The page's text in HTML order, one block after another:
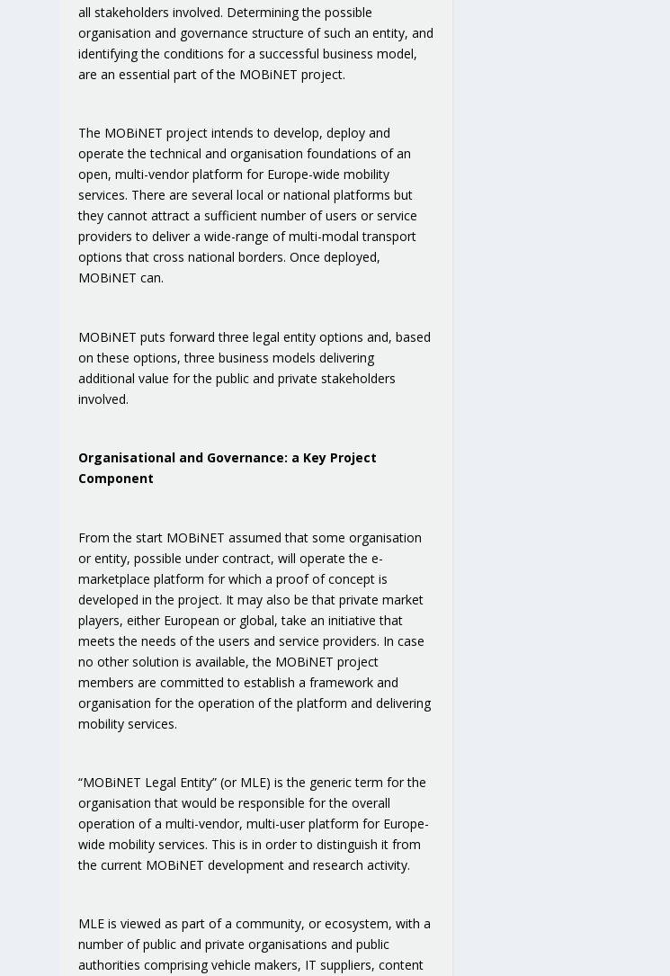
all stakeholders involved. Determining the possible
organisation and governance structure of such an entity, and
identifying the conditions for a successful business model,
are an essential part of the MOBiNET project.
The MOBiNET project intends to develop, deploy and
operate the technical and organisation foundations of an
open, multi-vendor platform for Europe-wide mobility
services. There are several local or national platforms but
they cannot attract a sufficient number of users or service
providers to deliver a wide-range of multi-modal transport
options that cross national borders. Once deployed,
MOBiNET can.
MOBiNET puts forward three legal entity options and, based
on these options, three business models delivering
additional value for the public and private stakeholders
involved.
Organisational and Governance: a Key Project
Component
From the start MOBiNET assumed that some organisation
or entity, possible under contract, will operate the e-
marketplace platform for which a proof of concept is
developed in the project. It may also be that private market
players, either European or global, take an initiative that
meets the needs of the users and service providers. In case
no other solution is available, the MOBiNET project
members are committed to establish a framework and
organisation for the operation of the platform and delivering
mobility services.
“MOBiNET Legal Entity” (or MLE) is the generic term for the
organisation that would be responsible for the overall
operation of a multi-vendor, multi-user platform for Europe-
wide mobility services. This is in order to distinguish it from
the current MOBiNET development and research activity.
MLE is viewed as part of a community, or ecosystem, with a
number of public and private organisations and public
authorities comprising vehicle makers, IT suppliers, content